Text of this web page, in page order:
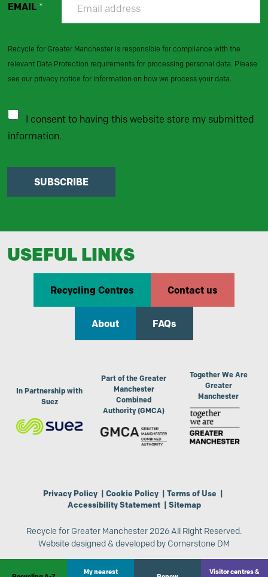
EMAIL *
Recycle for Greater Manchester is responsible for compliance with the
relevant Data Protection requirements for processing personal data. Please
see our privacy notice for information on how we process your data.
I consent to having this website store my submitted
information.
SUBSCRIBE
USEFUL LINKS
Recycling Centres Contact us
About FAQs
In Partnership with
Suez
Part of the Greater
Manchester
Combined
Authority (GMCA)
Together We Are
Greater
Manchester
Privacy Policy | Cookie Policy | Terms of Use |
Accessibility Statement| Sitemap
Recycle for Greater Manchester 2026 All Right Reserved.
Website designed & developed by Cornerstone DM
My nearest
Visitor centres &